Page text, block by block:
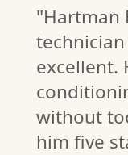
"Hartman
technician
excellent.
without
him five